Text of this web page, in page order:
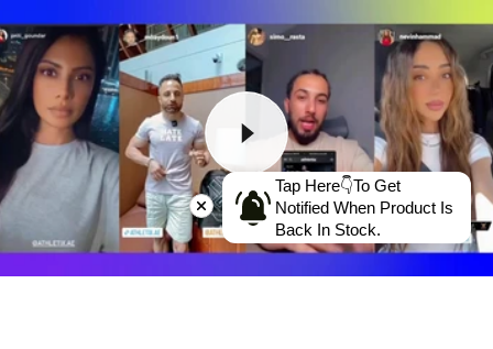
Tap Here👇To Get
Notified When Product Is
Back In Stock.